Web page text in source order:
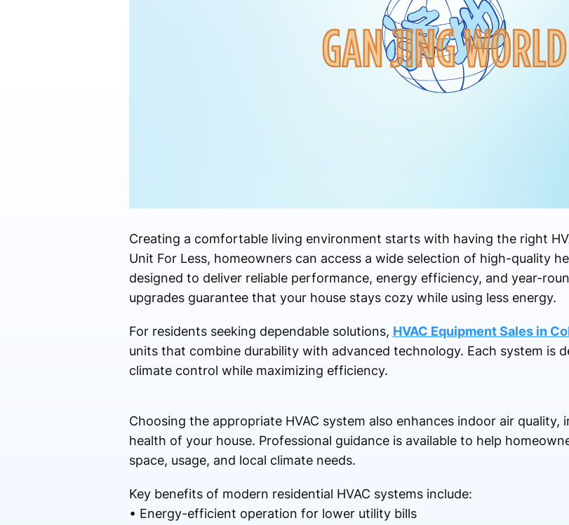
Creating a comfortable living environment starts with having the right
Unit For Less, homeowners can access a wide selection of high-quality
designed to deliver reliable performance, energy efficiency, and year-
upgrades guarantee that your house stays cozy while using less energy.
For residents seeking dependable solutions, HVAC Equipment Sales in
units that combine durability with advanced technology. Each system is
climate control while maximizing efficiency.
Choosing the appropriate HVAC system also enhances indoor air
health of your house. Professional guidance is available to help
space, usage, and local climate needs.
Key benefits of modern residential HVAC systems include:
• Energy-efficient operation for lower utility bills